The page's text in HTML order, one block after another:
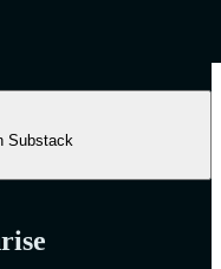
Substack